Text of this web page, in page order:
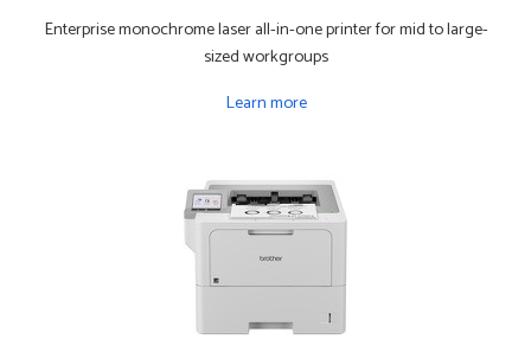
Enterprise monochrome laser all-in-one printer for mid to large-
sized workgroups
Learn more